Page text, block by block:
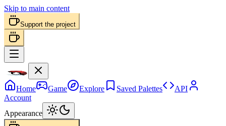
Skip to main content
Support the project
Home Game Explore Saved Palettes
API
Account
Appearance